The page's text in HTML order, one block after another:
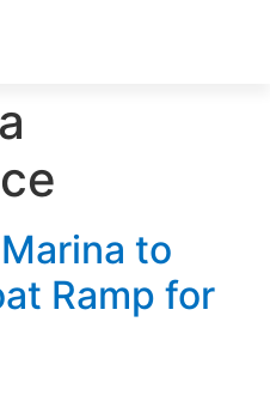
to
Ramp for